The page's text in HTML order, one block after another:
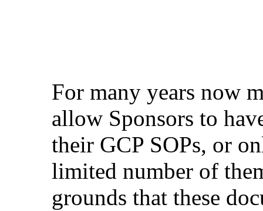
For many years now
allow Sponsors to
their GCP SOPs, or
limited number of
grounds that these